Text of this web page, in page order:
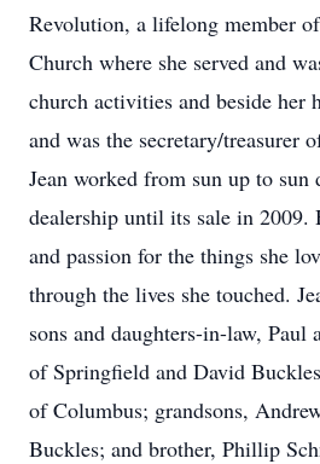
Revolution, a lifelong member
Church where she served and
church activities and beside her
and was the secretary/treasurer
Jean worked from sun up to sun
dealership until its sale in 2009.
and passion for the things she
through the lives she touched.
sons and daughters-in-law, Paul
of Springfield and David
of Columbus; grandsons,
Buckles; and brother, Phillip